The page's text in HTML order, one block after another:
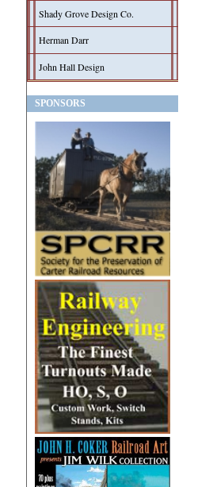
Shady Grove Design Co.
Herman Darr
John Hall Design
SPONSORS